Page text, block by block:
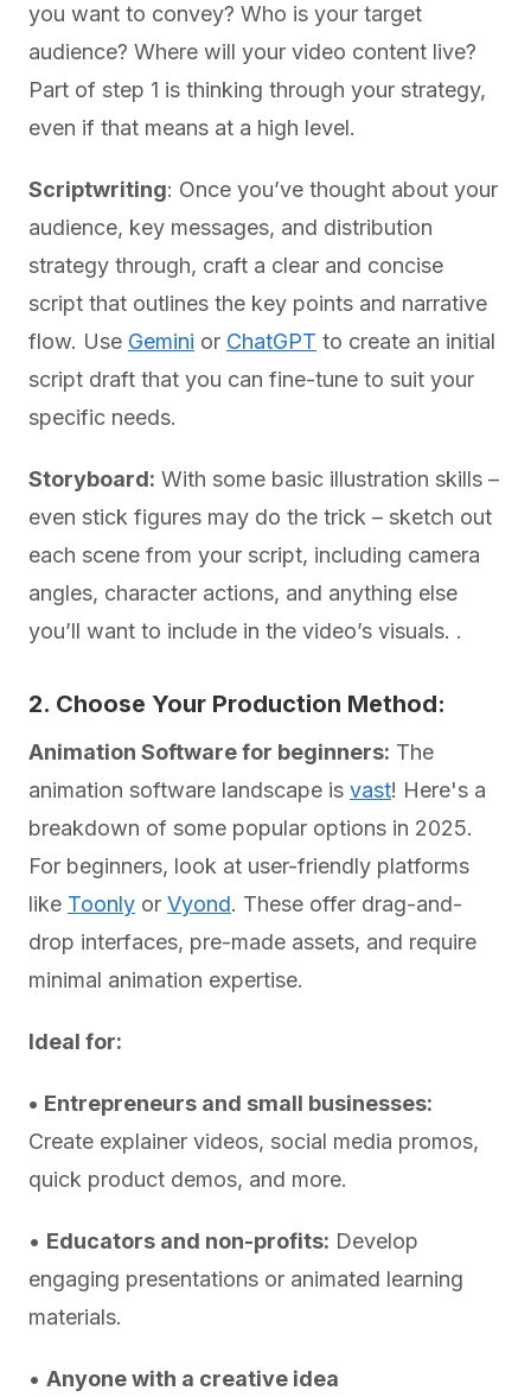
you want to convey? Who is your target
audience? Where will your video content live?
Part of step 1 is thinking through your strategy,
even if that means at a high level.
Scriptwriting: Once you’ve thought about your
audience, key messages, and distribution
strategy through, craft a clear and concise
script that outlines the key points and narrative
flow. Use Gemini or ChatGPT to create an initial
script draft that you can fine-tune to suit your
specific needs.
Storyboard: With some basic illustration skills –
even stick figures may do the trick – sketch out
each scene from your script, including camera
angles, character actions, and anything else
you’ll want to include in the video’s visuals. .
2. Choose Your Production Method:
Animation Software for beginners: The
animation software landscape is vast! Here's a
breakdown of some popular options in 2025.
For beginners, look at user-friendly platforms
like Toonly or Vyond. These offer drag-and-
drop interfaces, pre-made assets, and require
minimal animation expertise.
Ideal for:
• Entrepreneurs and small businesses:
Create explainer videos, social media promos,
quick product demos, and more.
• Educators and non-profits: Develop
engaging presentations or animated learning
materials.
• Anyone with a creative idea